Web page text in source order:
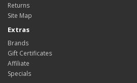
Returns
Site Map
Extras
Brands
Gift Certificates
Affiliate
Specials